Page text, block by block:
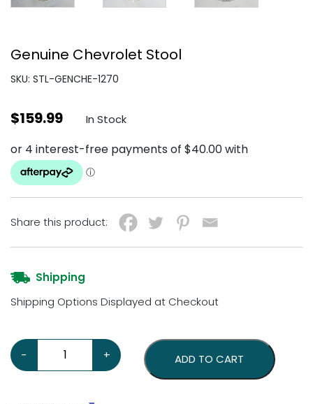
Genuine Chevrolet Stool
SKU: STL-GENCHE-1270
$159.99 In Stock
Share this product:
Shipping
Shipping Options Displayed at Checkout
-
Genuine Chevrolet Stool quantity
+ ADD TO CART